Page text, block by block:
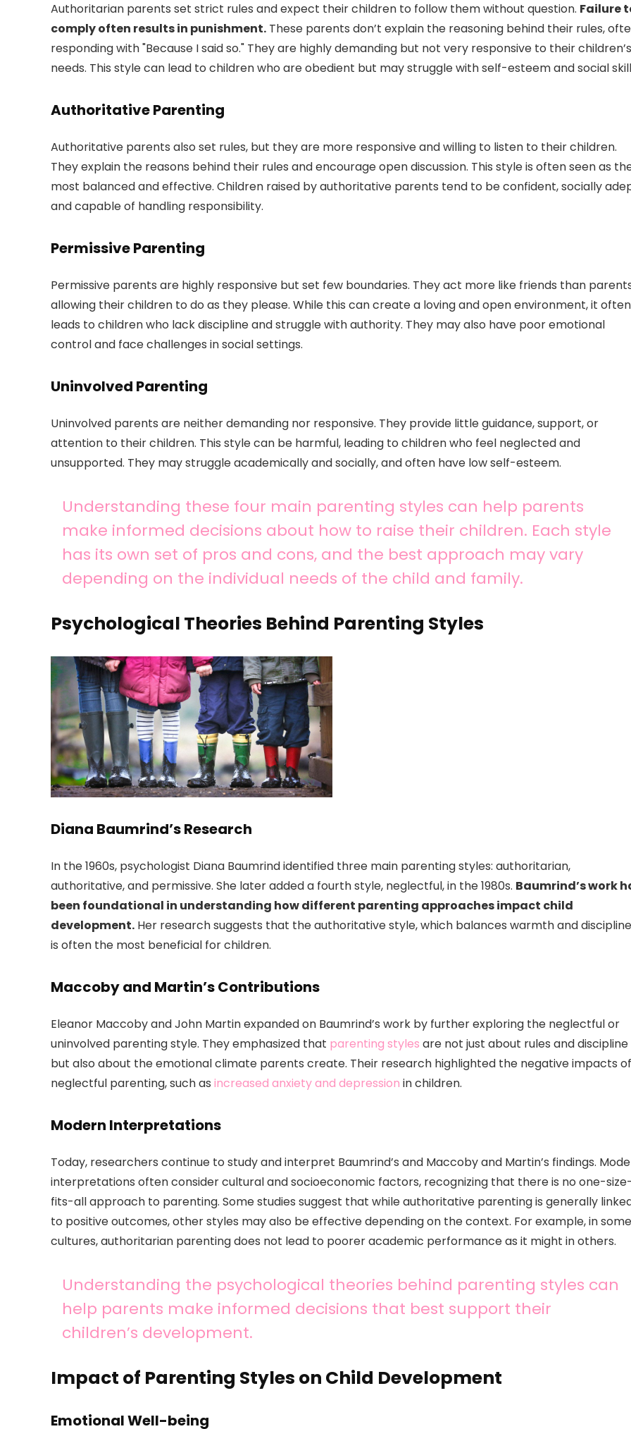
Authoritarian parents set strict rules and expect their children to follow them without question. Failure
comply often results in punishment. These parents don’t explain the reasoning behind their rules,
responding with "Because I said so." They are highly demanding but not very responsive to their children’s
needs. This style can lead to children who are obedient but may struggle with self-esteem and social
Authoritative Parenting
Authoritative parents also set rules, but they are more responsive and willing to listen to their children.
They explain the reasons behind their rules and encourage open discussion. This style is often seen as
most balanced and effective. Children raised by authoritative parents tend to be confident, socially
and capable of handling responsibility.
Permissive Parenting
Permissive parents are highly responsive but set few boundaries. They act more like friends than
allowing their children to do as they please. While this can create a loving and open environment, it often
leads to children who lack discipline and struggle with authority. They may also have poor emotional
control and face challenges in social settings.
Uninvolved Parenting
Uninvolved parents are neither demanding nor responsive. They provide little guidance, support, or
attention to their children. This style can be harmful, leading to children who feel neglected and
unsupported. They may struggle academically and socially, and often have low self-esteem.
Understanding these four main parenting styles can help parents
make informed decisions about how to raise their children. Each style
has its own set of pros and cons, and the best approach may vary
depending on the individual needs of the child and family.
Psychological Theories Behind Parenting Styles
Diana Baumrind’s Research
In the 1960s, psychologist Diana Baumrind identified three main parenting styles: authoritarian,
authoritative, and permissive. She later added a fourth style, neglectful, in the 1980s. Baumrind’s work
been foundational in understanding how different parenting approaches impact child
development. Her research suggests that the authoritative style, which balances warmth and
is often the most beneficial for children.
Maccoby and Martin’s Contributions
Eleanor Maccoby and John Martin expanded on Baumrind’s work by further exploring the neglectful or
uninvolved parenting style. They emphasized that parenting styles are not just about rules and discipline
but also about the emotional climate parents create. Their research highlighted the negative impacts of
neglectful parenting, such as increased anxiety and depression in children.
Modern Interpretations
Today, researchers continue to study and interpret Baumrind’s and Maccoby and Martin’s findings.
interpretations often consider cultural and socioeconomic factors, recognizing that there is no one-size-
fits-all approach to parenting. Some studies suggest that while authoritative parenting is generally
to positive outcomes, other styles may also be effective depending on the context. For example, in some
cultures, authoritarian parenting does not lead to poorer academic performance as it might in others.
Understanding the psychological theories behind parenting styles can
help parents make informed decisions that best support their
children’s development.
Impact of Parenting Styles on Child Development
Emotional Well-being